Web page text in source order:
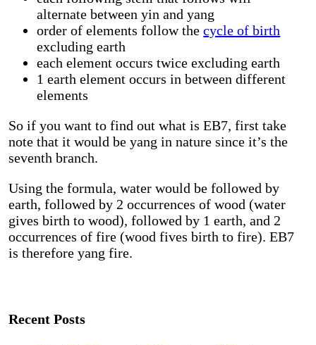
alternate between yin and yang
order of elements follow thecycle of birth
excluding earth
each element occurs twice excluding earth
1 earth element occurs in between different
elements
So if you want to find out what is EB7, first take
note that it would be yang in nature since it’s the
seventh branch.
Using the formula, water would be followed by
earth, followed by 2 occurrences of wood (water
gives birth to wood), followed by 1 earth, and 2
occurrences of fire (wood fives birth to fire). EB7
is therefore yang fire.
Recent Posts